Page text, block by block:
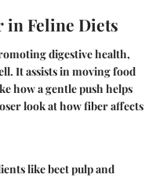
in Feline Diets
digestive health,
It assists in moving food
how a gentle push helps
look at how fiber affects
like beet pulp and